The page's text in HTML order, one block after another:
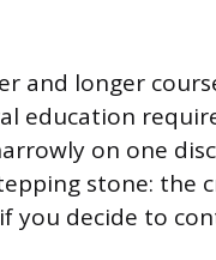
and longer
education
on one
stone: the
you decide to